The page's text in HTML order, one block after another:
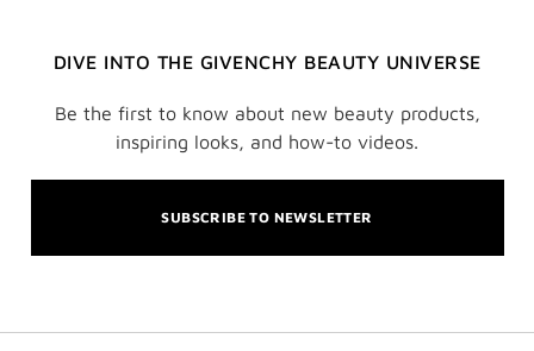
DIVE INTO THE GIVENCHY BEAUTY UNIVERSE
Be the first to know about new beauty products,
inspiring looks, and how-to videos.
SUBSCRIBE TO NEWSLETTER